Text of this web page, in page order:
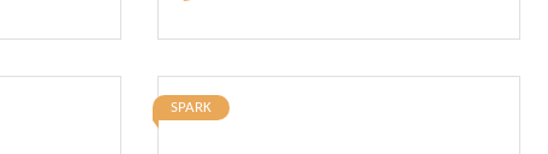
SPARK